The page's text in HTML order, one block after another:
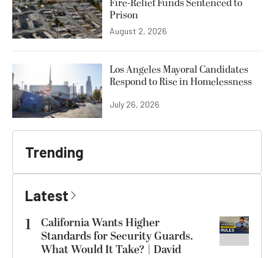
Fire-Relief Funds Sentenced to
Prison
August 2, 2026
Los Angeles Mayoral Candidates
Respond to Rise in Homelessness
July 26, 2026
Trending
Latest
1
California Wants Higher
Standards for Security Guards.
What Would It Take? | David